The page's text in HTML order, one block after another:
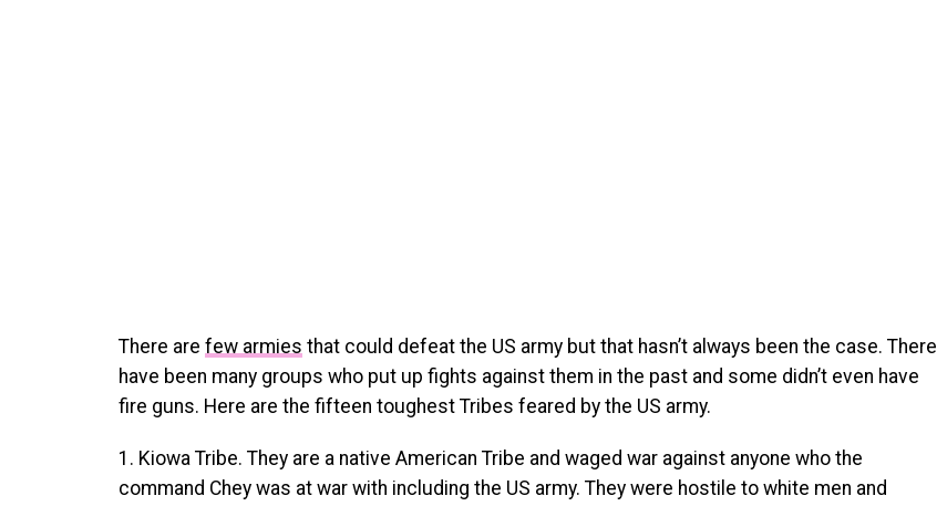
There are few armies that could defeat the US army but that hasn’t always been the case. There
have been many groups who put up fights against them in the past and some didn’t even have
fire guns. Here are the fifteen toughest Tribes feared by the US army.
1. Kiowa Tribe. They are a native American Tribe and waged war against anyone who the
command Chey was at war with including the US army. They were hostile to white men and